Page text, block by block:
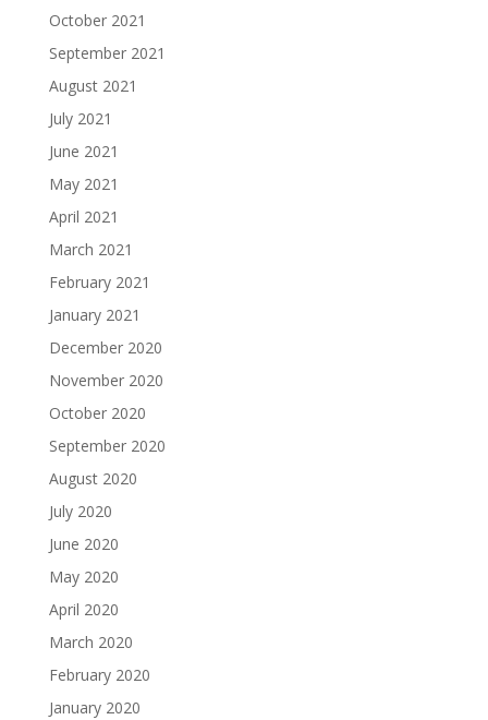
October 2021
September 2021
August 2021
July 2021
June 2021
May 2021
April 2021
March 2021
February 2021
January 2021
December 2020
November 2020
October 2020
September 2020
August 2020
July 2020
June 2020
May 2020
April 2020
March 2020
February 2020
January 2020